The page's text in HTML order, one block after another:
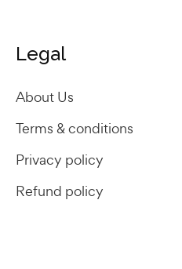
Legal
About Us
Terms & conditions
Privacy policy
Refund policy